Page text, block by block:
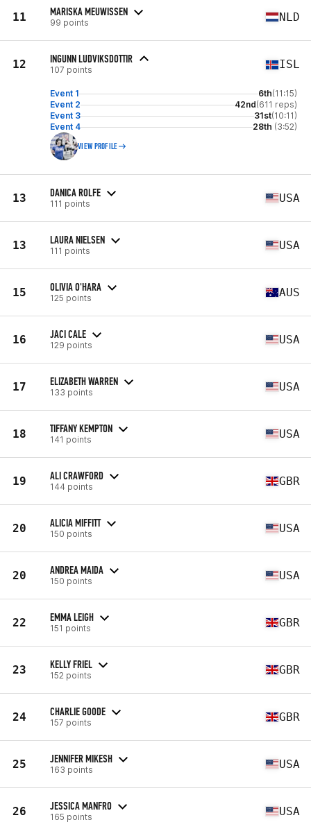
11 MARISKA MEUWISSEN
99 points NLD
12 INGUNN LUDVIKSDOTTIR
107 points ISL
Event 1 6th(11:15)
Event 2
42nd(611 reps)
Event 3
31st(10:11)
Event 4
28th (3:52)
VIEW PROFILE
13 DANICA ROLFE
111 points USA
13 LAURA NIELSEN
111 points USA
15 OLIVIA O'HARA
125 points AUS
16 JACI CALE
129 points USA
17 ELIZABETH WARREN
133 points USA
18 TIFFANY KEMPTON
141 points USA
19 ALI CRAWFORD
144 points GBR
20 ALICIA MIFFITT
150 points USA
20 ANDREA MAIDA
150 points USA
22 EMMA LEIGH
151 points GBR
23 KELLY FRIEL
152 points GBR
24 CHARLIE GOODE
157 points GBR
25 JENNIFER MIKESH
163 points USA
26 JESSICA MANFRO
165 points USA